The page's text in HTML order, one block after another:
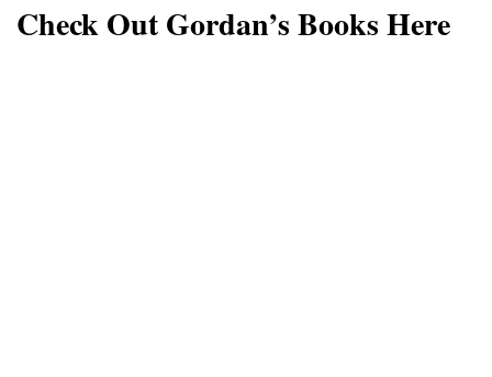
Check Out Gordan’s Books Here